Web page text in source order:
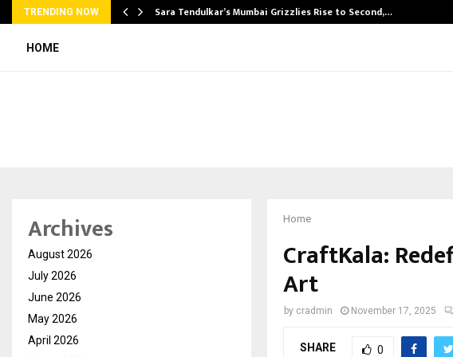
TRENDING NOW Sara Tendulkar’s Mumbai Grizzlies Rise to Second,…
HOME
Home
CraftKala:
Art
by cradmin November 17, 2025
SHARE 0
Archives
August 2026
July 2026
June 2026
May 2026
April 2026